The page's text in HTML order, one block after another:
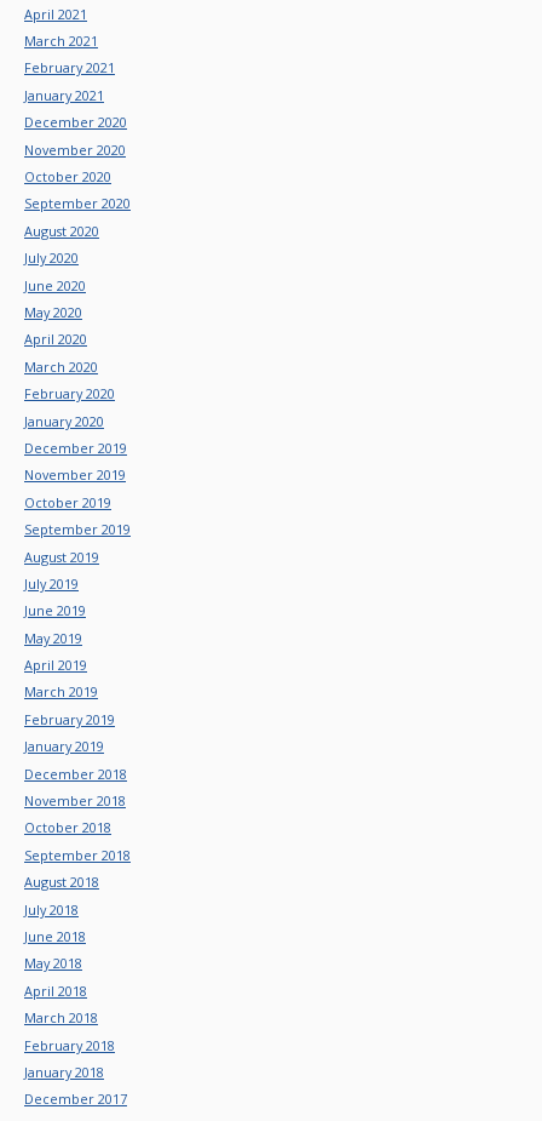
April 2021
March 2021
February 2021
January 2021
December 2020
November 2020
October 2020
September 2020
August 2020
July 2020
June 2020
May 2020
April 2020
March 2020
February 2020
January 2020
December 2019
November 2019
October 2019
September 2019
August 2019
July 2019
June 2019
May 2019
April 2019
March 2019
February 2019
January 2019
December 2018
November 2018
October 2018
September 2018
August 2018
July 2018
June 2018
May 2018
April 2018
March 2018
February 2018
January 2018
December 2017